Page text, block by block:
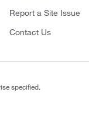
Report a Site Issue
Contact Us
specified.